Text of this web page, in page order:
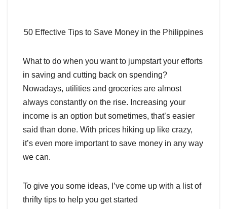
50 Effective Tips to Save Money in the Philippines
What to do when you want to jumpstart your efforts
in saving and cutting back on spending?
Nowadays, utilities and groceries are almost
always constantly on the rise. Increasing your
income is an option but sometimes, that’s easier
said than done. With prices hiking up like crazy,
it’s even more important to save money in any way
we can.
To give you some ideas, I’ve come up with a list of
thrifty tips to help you get started